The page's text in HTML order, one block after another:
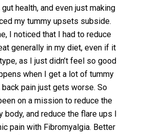
health, and even just making
my tummy upsets subside.
I noticed that I had to reduce
generally in my diet, even if it
as I just didn’t feel so good
when I get a lot of tummy
pain just gets worse. So
on a mission to reduce the
body, and reduce the flare ups I
pain with Fibromyalgia. Better